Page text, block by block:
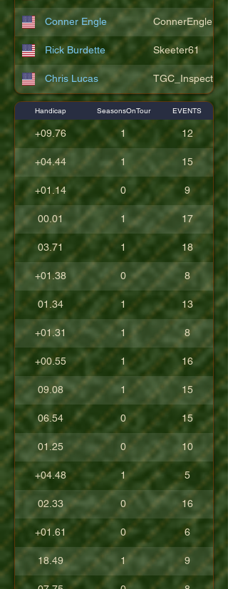
Conner Engle ConnerEngle
Rick Burdette Skeeter61
Chris Lucas TGC_Inspector11
Handicap SeasonsOnTour EVENTS
+09.76 1 12
+04.44 1 15
+01.14 0 9
00.01 1 17
03.71 1 18
+01.38 0 8
01.34 1 13
+01.31 1 8
+00.55 1 16
09.08 1 15
06.54 0 15
01.25 0 10
+04.48 1 5
02.33 0 16
+01.61 0 6
18.49 1 9